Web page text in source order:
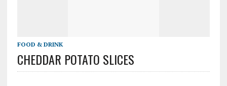
FOOD & DRINK
CHEDDAR POTATO SLICES